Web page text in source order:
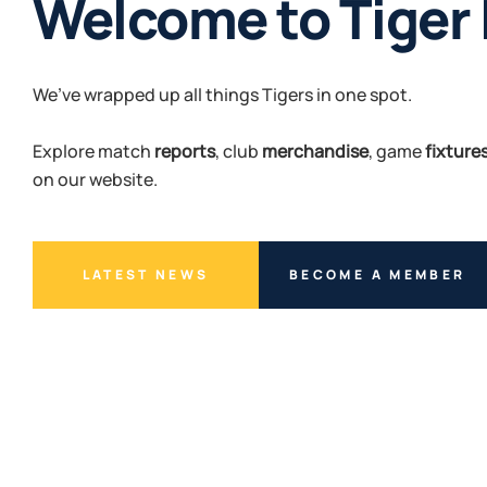
Welcome to Tiger
We’ve wrapped up all things Tigers in one spot.
Explore match reports, club merchandise, game
on our website.
LATEST NEWS BECOME A MEMBER
Unleash the Roar
Another year of footy awaits.
Sign up or renew your membership, and join us in
Tigers.
BUY TICKETS BECOME A MEMBER